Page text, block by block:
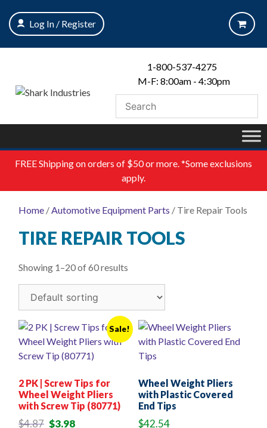
content
Log In / Register
1-800-537-4275
M-F: 8:00am - 4:30pm
FREEShipping on orders of $50 or more. *Some exclusions
apply.
Home /Automotive Equipment Parts / Tire Repair Tools
TIRE REPAIR TOOLS
Showing 1–20 of 60 results
Sale!
2 PK | Screw Tips for
Wheel Weight Pliers
with Screw Tip (80771)
$4.87 Original
$3.98Current
Wheel Weight Pliers
with Plastic Covered
End Tips
$42.54